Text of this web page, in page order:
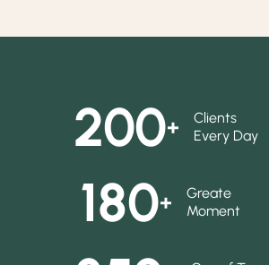
200+
Clients
Every Day
180+
Greate
Moment